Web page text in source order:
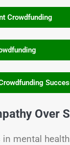
Crowdfunding
Over
mental